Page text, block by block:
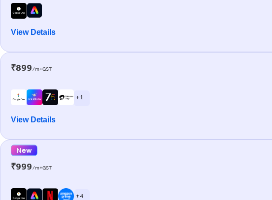
View Details
₹899/m+GST
+ 1
View Details
New
₹999/m+GST
+ 4